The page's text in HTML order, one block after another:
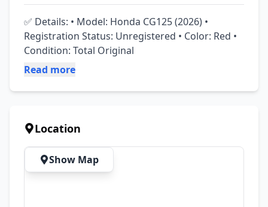
✅ Details: • Model: Honda CG125 (2026) •
Registration Status: Unregistered • Color: Red •
Condition: Total Original
Read more
Location
Show Map